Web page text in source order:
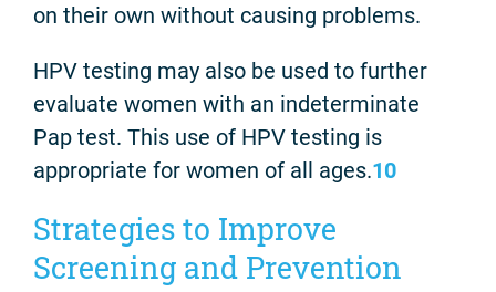
on their own without causing problems.
HPV testing may also be used to further
evaluate women with an indeterminate
Pap test. This use of HPV testing is
appropriate for women of all ages.10
Strategies to Improve
Screening and Prevention